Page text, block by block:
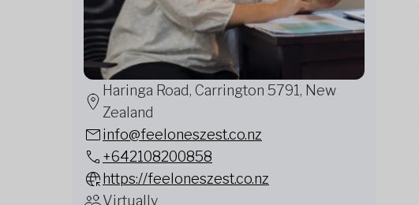
Haringa Road, Carrington 5791, New
Zealand
info@feeloneszest.co.nz
+642108200858
https://feeloneszest.co.nz
Virtually